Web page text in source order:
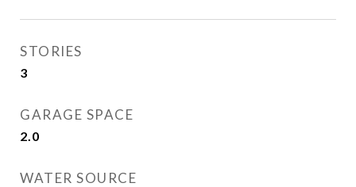
STORIES
3
GARAGE SPACE
2.0
WATER SOURCE